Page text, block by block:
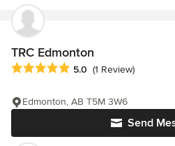
TRC Edmonton
Average rating: 5 out of 5 stars
5.0 (1 Review)
Send
Edmonton, AB T5M 3W6